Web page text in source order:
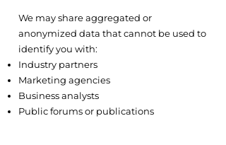
We may share aggregated or
anonymized data that cannot be used to
identify you with:
Industry partners
Marketing agencies
Business analysts
Public forums or publications